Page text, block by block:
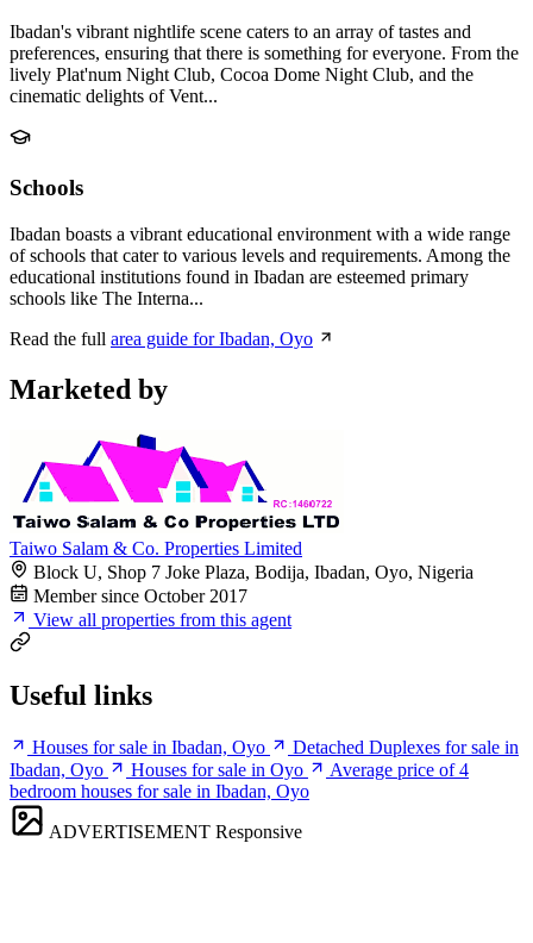
Ibadan's vibrant nightlife scene caters to an array of tastes and
preferences, ensuring that there is something for everyone. From the
lively Plat'num Night Club, Cocoa Dome Night Club, and the
cinematic delights of Vent...
Schools
Ibadan boasts a vibrant educational environment with a wide range
of schools that cater to various levels and requirements. Among the
educational institutions found in Ibadan are esteemed primary
schools like The Interna...
Read the full area guide for Ibadan, Oyo
Marketed by
Taiwo Salam & Co. Properties Limited
Block U, Shop 7 Joke Plaza, Bodija, Ibadan, Oyo, Nigeria
Member since October 2017
View all properties from this agent
Useful links
Houses for sale in Ibadan, Oyo
Detached Duplexes for sale in
Ibadan, Oyo
Houses for sale in Oyo
Average price of 4
bedroom houses for sale in Ibadan, Oyo
ADVERTISEMENT Responsive